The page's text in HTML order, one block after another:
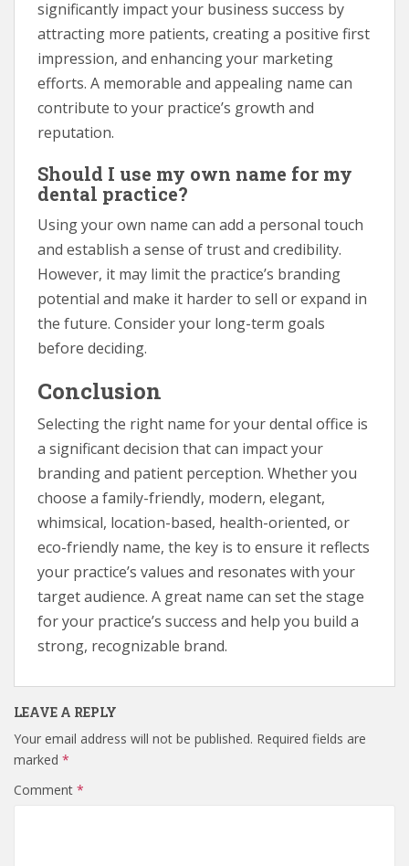
significantly impact your business success by
attracting more patients, creating a positive first
impression, and enhancing your marketing
efforts. A memorable and appealing name can
contribute to your practice’s growth and
reputation.
Should I use my own name for my
dental practice?
Using your own name can add a personal touch
and establish a sense of trust and credibility.
However, it may limit the practice’s branding
potential and make it harder to sell or expand in
the future. Consider your long-term goals
before deciding.
Conclusion
Selecting the right name for your dental office is
a significant decision that can impact your
branding and patient perception. Whether you
choose a family-friendly, modern, elegant,
whimsical, location-based, health-oriented, or
eco-friendly name, the key is to ensure it reflects
your practice’s values and resonates with your
target audience. A great name can set the stage
for your practice’s success and help you build a
strong, recognizable brand.
LEAVE A REPLY
Your email address will not be published. Required fields are
marked *
Comment *